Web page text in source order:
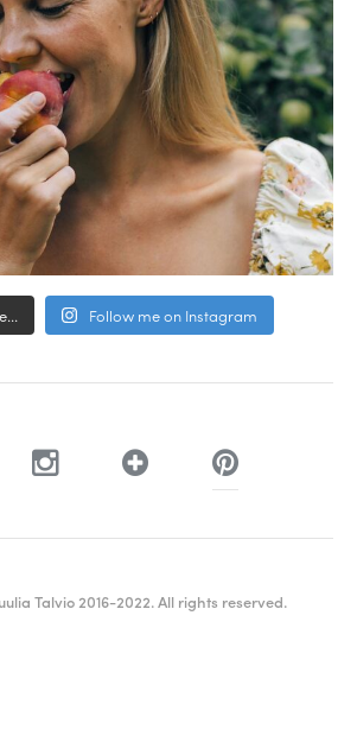
Follow me on Instagram
Talvio 2016-2022. All rights reserved.